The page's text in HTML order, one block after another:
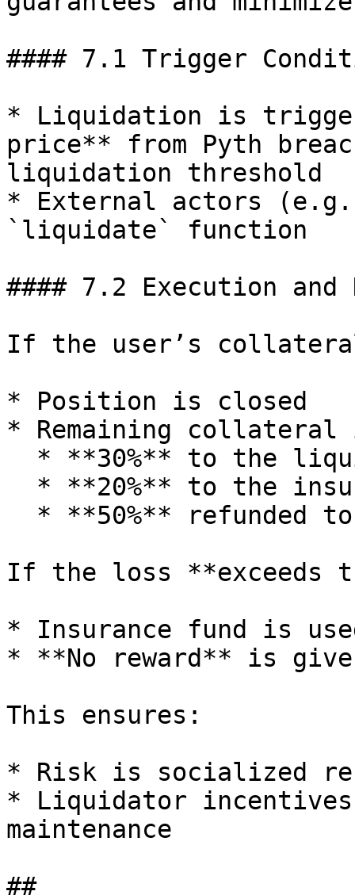
#### 7.1 Trigger
* Liquidation is
price** from Pyth
liquidation threshold
* External actors
`liquidate` function
#### 7.2 Execution
If the user’s
* Position is closed
* Remaining
If the loss **exceeds
* Insurance fund is
* **No reward** is
This ensures:
* Risk is socialized
* Liquidator
maintenance
##